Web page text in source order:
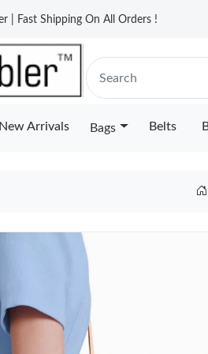
| Fast Shipping On All Orders !
New Arrivals Bags Belts